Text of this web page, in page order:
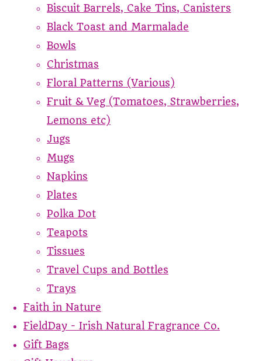
Biscuit Barrels, Cake Tins, Canisters
Black Toast and Marmalade
Bowls
Christmas
Floral Patterns (Various)
Fruit & Veg (Tomatoes, Strawberries,
Lemons etc)
Jugs
Mugs
Napkins
Plates
Polka Dot
Teapots
Tissues
Travel Cups and Bottles
Trays
Faith in Nature
FieldDay - Irish Natural Fragrance Co.
Gift Bags